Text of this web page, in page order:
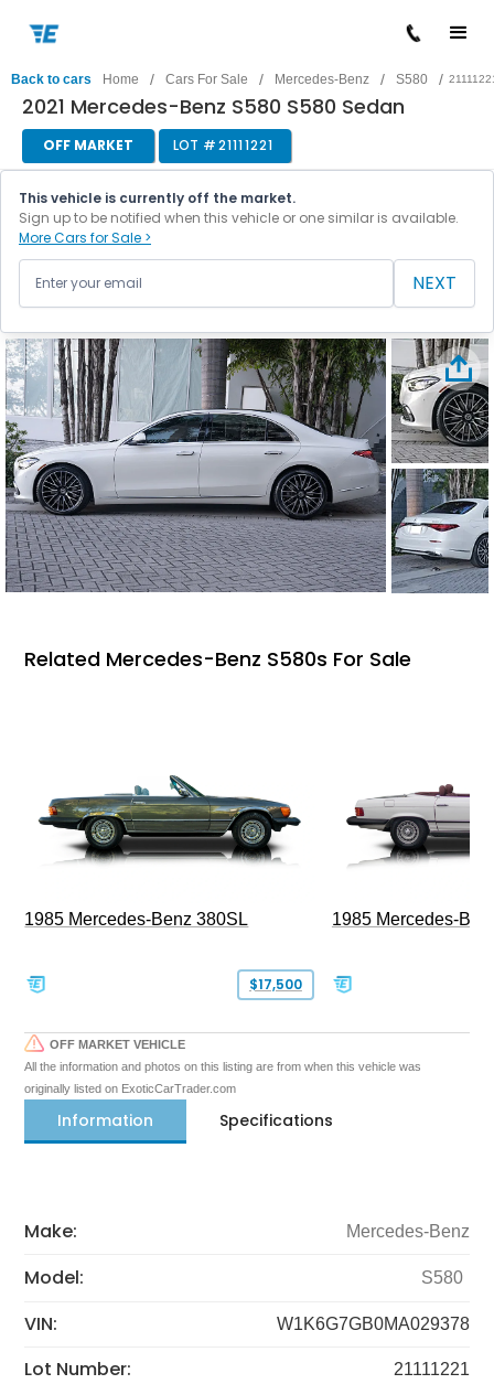
Back to cars Home / Cars For Sale / Mercedes-Benz / S580 /
2021 Mercedes-Benz S580 S580 Sedan
OFF MARKET LOT #21111221
This vehicle is currently off the market.
Sign up to be notified when this vehicle or one similar is available.
More Cars for Sale >
NEXT
Related Mercedes-Benz S580s For Sale
1985 Mercedes-Benz 380SL
$17,500
1985 Mercedes-
OFF MARKET VEHICLE
All the information and photos on this listing are from when this vehicle was
originally listed on ExoticCarTrader.com
Information Specifications
Make: Mercedes-Benz
Model: S580
VIN: W1K6G7GB0MA029378
Lot Number: 21111221